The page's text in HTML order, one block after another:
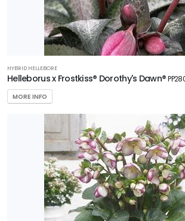
HYBRID HELLEBORE
Helleborus x Frostkiss® Dorothy's Dawn®
MORE INFO